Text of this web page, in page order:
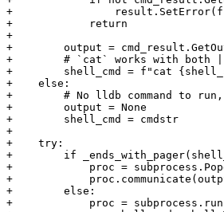
+
+            return
+
+        output =
+        # `cat` works with both |
+        shell_cmd = f"cat
+    else:
+        # No lldb command to
+        output = None
+        shell_cmd = cmdstr
+
+    try:
+        if
+            proc =
+
+        else:
+            proc =